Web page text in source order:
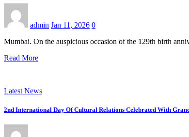
admin Jan 11, 2026 0
Mumbai. On the auspicious occasion of the 129th birth
Read More
Latest News
2nd International Day Of Cultural Relations Celebrated With